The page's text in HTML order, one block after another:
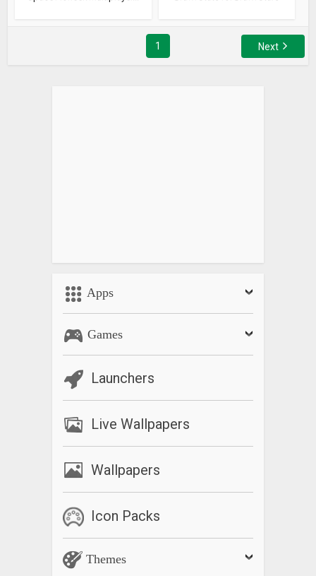
1 Next
Apps
Games
Launchers
Live Wallpapers
Wallpapers
Icon Packs
Themes